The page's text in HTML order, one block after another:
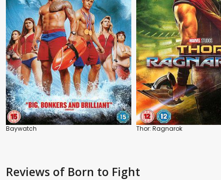
Baywatch Thor: Ragnarok
Reviews of Born to Fight